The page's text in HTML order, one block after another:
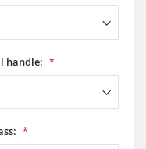
handle: